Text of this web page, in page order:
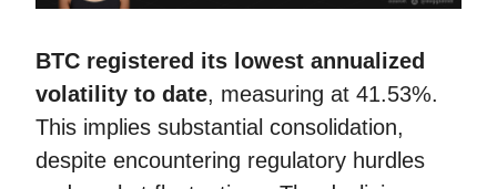
BTC registered its lowest annualized
volatility to date, measuring at 41.53%.
This implies substantial consolidation,
despite encountering regulatory hurdles